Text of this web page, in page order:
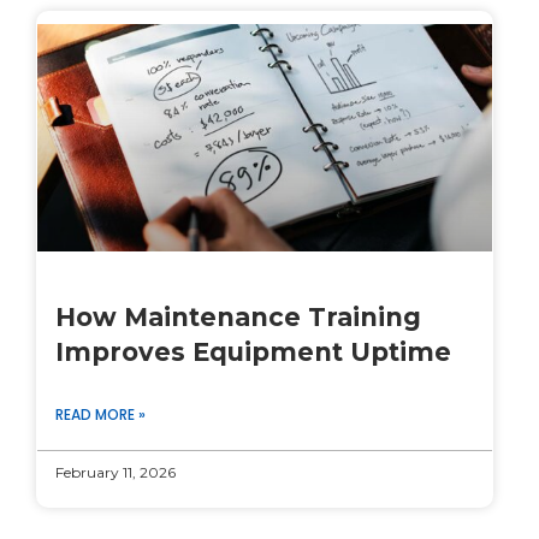
How Maintenance Training
Improves Equipment Uptime
READ MORE »
February 11, 2026